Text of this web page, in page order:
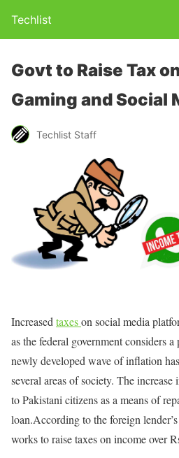
Techlist
Govt to Raise Tax
Gaming and Social
Techlist Staff
Increased taxeson social media
as the federal government considers
newly developed wave of inflation
several areas of society. The
to Pakistani citizens as a means of
loan.According to the foreign
works to raise taxes on income over